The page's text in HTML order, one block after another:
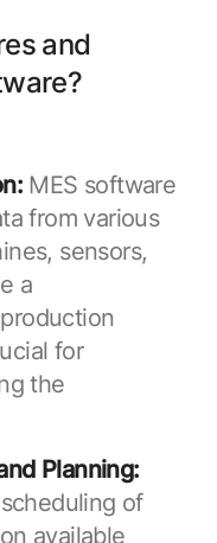
and
MES software
from various
sensors,
a
for
the
Planning:
of
available